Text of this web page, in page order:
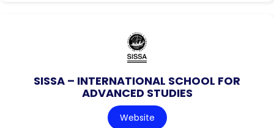
SISSA – INTERNATIONAL SCHOOL FOR
ADVANCED STUDIES
Website